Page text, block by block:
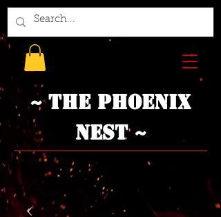
~ The Phoenix
Nest ~